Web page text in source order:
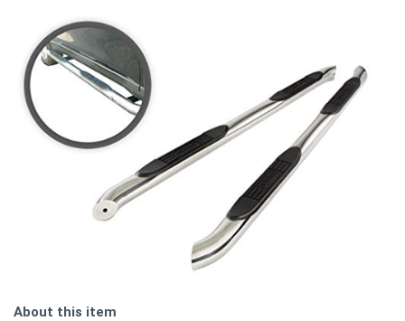
About this item